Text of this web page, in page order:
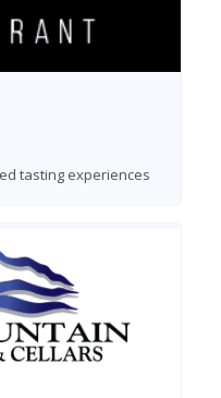
tasting experiences